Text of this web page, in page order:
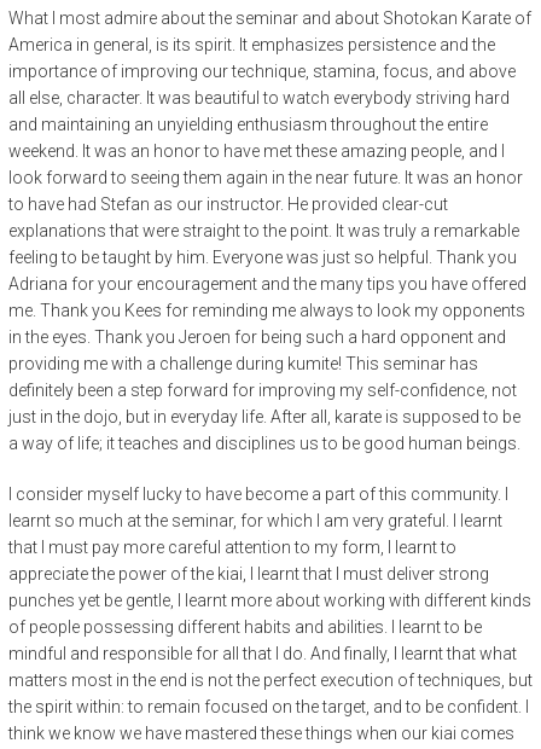
What I most admire about the seminar and about Shotokan Karate of
America in general, is its spirit. It emphasizes persistence and the
importance of improving our technique, stamina, focus, and above
all else, character. It was beautiful to watch everybody striving hard
and maintaining an unyielding enthusiasm throughout the entire
weekend. It was an honor to have met these amazing people, and I
look forward to seeing them again in the near future. It was an honor
to have had Stefan as our instructor. He provided clear-cut
explanations that were straight to the point. It was truly a remarkable
feeling to be taught by him. Everyone was just so helpful. Thank you
Adriana for your encouragement and the many tips you have offered
me. Thank you Kees for reminding me always to look my opponents
in the eyes. Thank you Jeroen for being such a hard opponent and
providing me with a challenge during kumite! This seminar has
definitely been a step forward for improving my self-confidence, not
just in the dojo, but in everyday life. After all, karate is supposed to be
a way of life; it teaches and disciplines us to be good human beings.
I consider myself lucky to have become a part of this community. I
learnt so much at the seminar, for which I am very grateful. I learnt
that I must pay more careful attention to my form, I learnt to
appreciate the power of the kiai, I learnt that I must deliver strong
punches yet be gentle, I learnt more about working with different kinds
of people possessing different habits and abilities. I learnt to be
mindful and responsible for all that I do. And finally, I learnt that what
matters most in the end is not the perfect execution of techniques, but
the spirit within: to remain focused on the target, and to be confident. I
think we know we have mastered these things when our kiai comes